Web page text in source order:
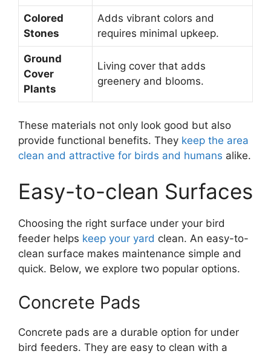
Colored
Stones
Adds vibrant colors and
requires minimal upkeep.
Ground
Cover
Plants
Living cover that adds
greenery and blooms.
These materials not only look good but also
provide functional benefits. They keep the area
clean and attractive for birds and humans alike.
Easy-to-clean Surfaces
Choosing the right surface under your bird
feeder helps keep your yard clean. An easy-to-
clean surface makes maintenance simple and
quick. Below, we explore two popular options.
Concrete Pads
Concrete pads are a durable option for under
bird feeders. They are easy to clean with a